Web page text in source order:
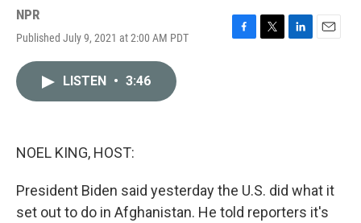
NPR
Published July 9, 2021 at 2:00 AM PDT
F
T
L
E
LISTEN • 3:46
NOEL KING, HOST:
President Biden said yesterday the U.S. did what it
set out to do in Afghanistan. He told reporters it's